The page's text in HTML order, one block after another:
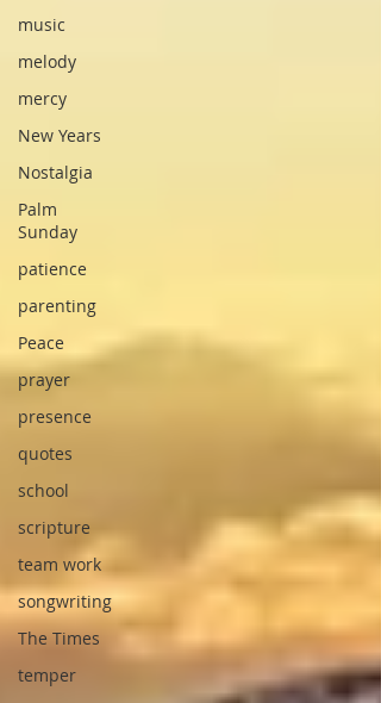
music
melody
mercy
New Years
Nostalgia
Palm
Sunday
patience
parenting
Peace
prayer
presence
quotes
school
scripture
team work
songwriting
The Times
temper